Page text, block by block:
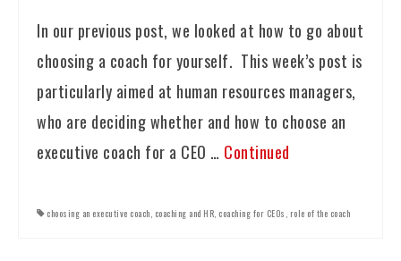
In our previous post, we looked at how to go about
choosing a coach for yourself. This week’s post is
particularly aimed at human resources managers,
who are deciding whether and how to choose an
executive coach for a CEO … Continued
choosing an executive coach, coaching and HR, coaching for CEOs , role of the coach